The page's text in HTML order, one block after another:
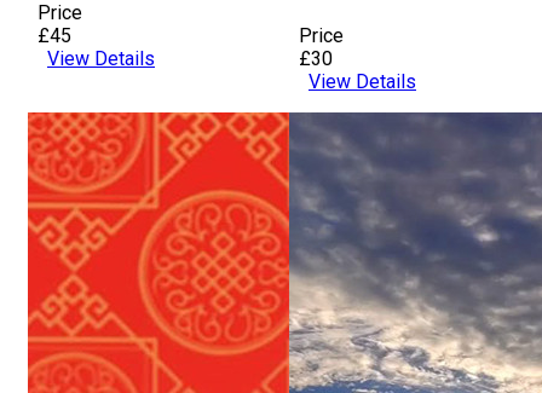
Price
£45
View Details
Price
£30
View Details